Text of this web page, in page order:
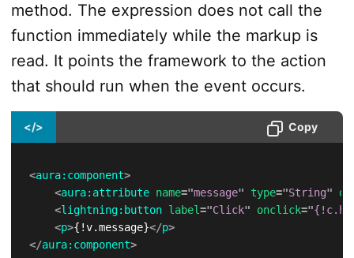
method. The expression does not call the
function immediately while the markup is
read. It points the framework to the action
that should run when the event occurs.
</> Copy
<aura: component>
<aura: attribute name="message" type="String"
<lightning: button label="Click" onclick="
<p>{!v.message}</p>
</aura: component>